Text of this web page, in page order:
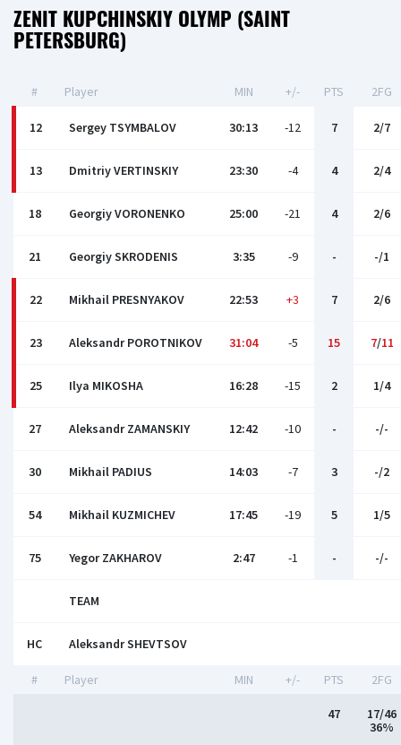
ZENIT KUPCHINSKIY OLYMP (SAINT
PETERSBURG)
# Player MIN +/- PTS 2FG
12 Sergey TSYMBALOV 30:13 -12 7 2/7
13 Dmitriy VERTINSKIY 23:30 -4 4 2/4
18 Georgiy VORONENKO 25:00 -21 4 2/6
21 Georgiy SKRODENIS 3:35 -9 - -/1
22 Mikhail PRESNYAKOV 22:53 +3 7 2/6
23 Aleksandr POROTNIKOV 31:04 -5 15 7/11
25 Ilya MIKOSHA 16:28 -15 2 1/4
27 Aleksandr ZAMANSKIY 12:42 -10 - -/-
30 Mikhail PADIUS 14:03 -7 3 -/2
54 Mikhail KUZMICHEV 17:45 -19 5 1/5
75 Yegor ZAKHAROV 2:47 -1 - -/-
TEAM
HC Aleksandr SHEVTSOV
# Player MIN +/- PTS 2FG
47
17/46
36%